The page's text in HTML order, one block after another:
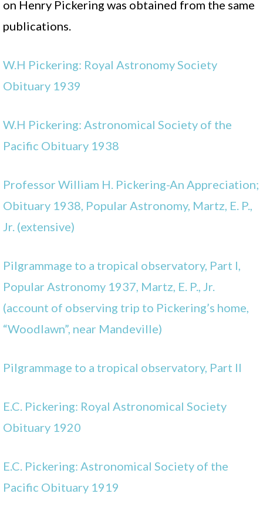
on Henry Pickering was obtained from the same
publications.
W.H Pickering: Royal Astronomy Society
Obituary 1939
W.H Pickering: Astronomical Society of the
Pacific Obituary 1938
Professor William H. Pickering-An Appreciation;
Obituary 1938, Popular Astronomy, Martz, E. P.,
Jr. (extensive)
Pilgrammage to a tropical observatory, Part I,
Popular Astronomy 1937, Martz, E. P., Jr.
(account of observing trip to Pickering’s home,
“Woodlawn”, near Mandeville)
Pilgrammage to a tropical observatory, Part II
E.C. Pickering: Royal Astronomical Society
Obituary 1920
E.C. Pickering: Astronomical Society of the
Pacific Obituary 1919